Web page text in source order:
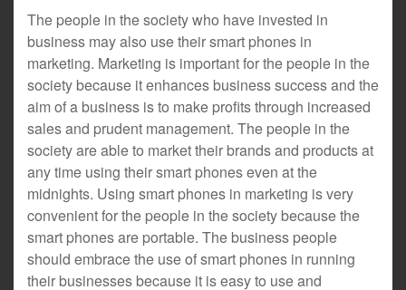
The people in the society who have invested in
business may also use their smart phones in
marketing. Marketing is important for the people in the
society because it enhances business success and the
aim of a business is to make profits through increased
sales and prudent management. The people in the
society are able to market their brands and products at
any time using their smart phones even at the
midnights. Using smart phones in marketing is very
convenient for the people in the society because the
smart phones are portable. The business people
should embrace the use of smart phones in running
their businesses because it is easy to use and